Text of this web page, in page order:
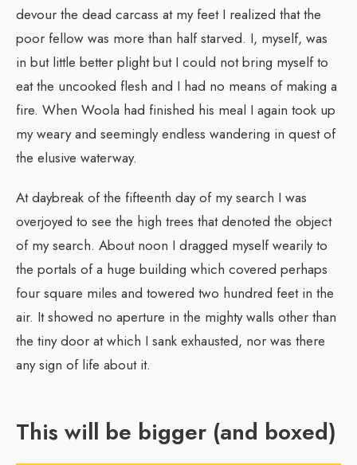
devour the dead carcass at my feet I realized that the
poor fellow was more than half starved. I, myself, was
in but little better plight but I could not bring myself to
eat the uncooked flesh and I had no means of making a
fire. When Woola had finished his meal I again took up
my weary and seemingly endless wandering in quest of
the elusive waterway.
At daybreak of the fifteenth day of my search I was
overjoyed to see the high trees that denoted the object
of my search. About noon I dragged myself wearily to
the portals of a huge building which covered perhaps
four square miles and towered two hundred feet in the
air. It showed no aperture in the mighty walls other than
the tiny door at which I sank exhausted, nor was there
any sign of life about it.
This will be bigger (and boxed)